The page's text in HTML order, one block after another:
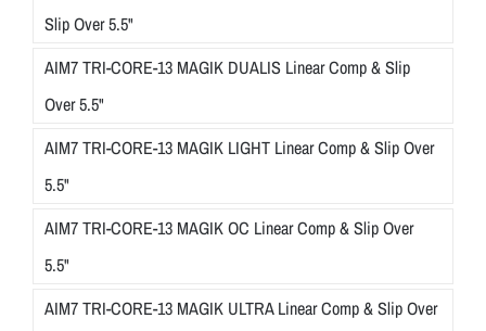
Slip Over 5.5"
AIM7 TRI-CORE-13 MAGIK DUALIS Linear Comp & Slip
Over 5.5"
AIM7 TRI-CORE-13 MAGIK LIGHT Linear Comp & Slip Over
5.5"
AIM7 TRI-CORE-13 MAGIK OC Linear Comp & Slip Over
5.5"
AIM7 TRI-CORE-13 MAGIK ULTRA Linear Comp & Slip Over